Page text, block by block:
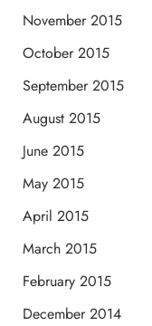
November 2015
October 2015
September 2015
August 2015
June 2015
May 2015
April 2015
March 2015
February 2015
December 2014